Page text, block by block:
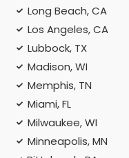
Long Beach, CA
Los Angeles, CA
Lubbock, TX
Madison, WI
Memphis, TN
Miami, FL
Milwaukee, WI
Minneapolis, MN